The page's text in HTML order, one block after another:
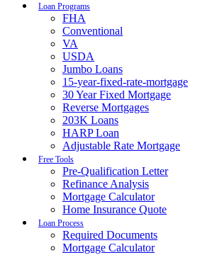
Loan Programs
FHA
Conventional
VA
USDA
Jumbo Loans
15-year-fixed-rate-mortgage
30 Year Fixed Mortgage
Reverse Mortgages
203K Loans
HARP Loan
Adjustable Rate Mortgage
Free Tools
Pre-Qualification Letter
Refinance Analysis
Mortgage Calculator
Home Insurance Quote
Loan Process
Required Documents
Mortgage Calculator